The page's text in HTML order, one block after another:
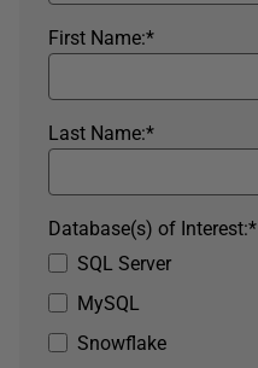
*
First Name:
*
Last Name:
SQL Server
MySQL
Snowflake
*
Database(s) of Interest: